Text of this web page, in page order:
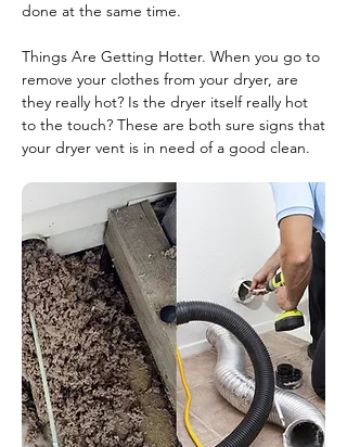
done at the same time.
Things Are Getting Hotter. When you go to
remove your clothes from your dryer, are
they really hot? Is the dryer itself really hot
to the touch? These are both sure signs that
your dryer vent is in need of a good clean.